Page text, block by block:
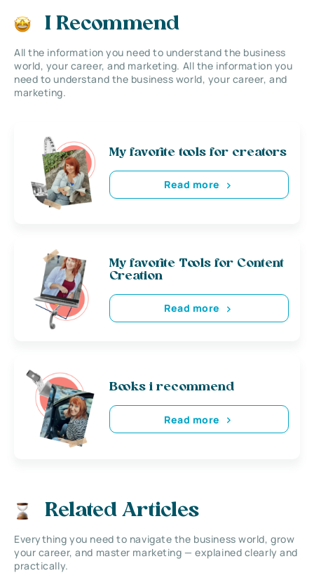
I Recommend
All the information you need to understand the business
world, your career, and marketing. All the information you
need to understand the business world, your career, and
marketing.
My favorite tools for creators
Read more
My favorite Tools for Content
Creation
Read more
Books i recommend
Read more
Related Articles
Everything you need to navigate the business world, grow
your career, and master marketing — explained clearly and
practically.